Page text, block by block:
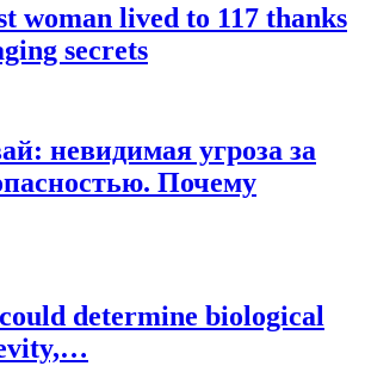
woman lived to 117 thanks
secrets
невидимая угроза за
Почему
determine biological